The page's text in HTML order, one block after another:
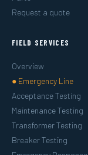
Request a quote
FIELD SERVICES
Overview
● Emergency Line
Acceptance Testing
Maintenance Testing
Transformer Testing
Breaker Testing